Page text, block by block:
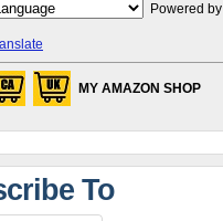
Powered by
MY AMAZON SHOP
To